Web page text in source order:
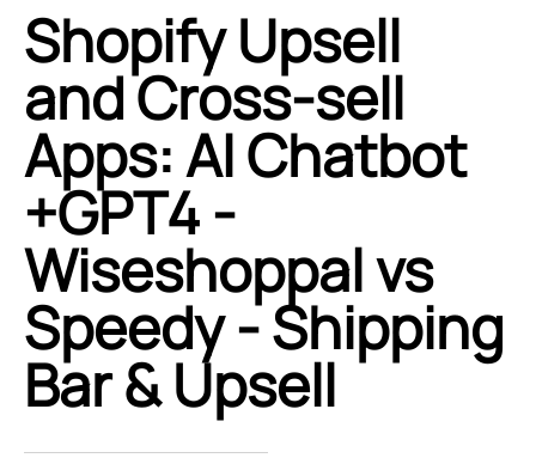
Shopify Upsell
and Cross-sell
Apps: AI Chatbot
+GPT4 ‑
Wiseshoppal vs
Speedy ‑ Shipping
Bar & Upsell